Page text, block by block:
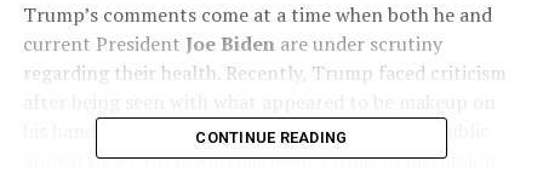
Trump’s comments come at a time when both he and
current President Joe Bidenare under scrutiny
regarding their health. Recently, Trump faced criticism
his hand and displaying signs of fatigue during public
appearances. His health has been a topic of discussion,
CONTINUE READING